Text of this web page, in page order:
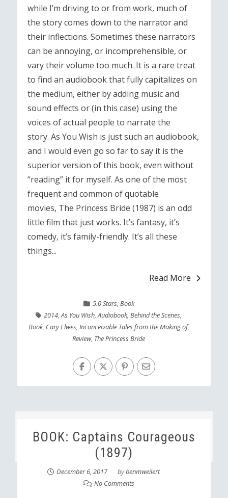
while I’m driving to or from work, much of
the story comes down to the narrator and
their inflections. Sometimes these narrators
can be annoying, or incomprehensible, or
vary their volume too much. It is a rare treat
to find an audiobook that fully capitalizes on
the medium, either by adding music and
sound effects or (in this case) using the
voices of actual people to narrate the
story. As You Wish is just such an audiobook,
and I would even go so far to say it is the
superior version of this book, even without
“reading” it for myself. As one of the most
frequent and common of quotable
movies, The Princess Bride (1987) is an odd
little film that just works. It’s fantasy, it’s
comedy, it’s family-friendly. It’s all these
things...
Read More
5.0 Stars, Book
2014,As You Wish,Audiobook,Behind the Scenes,
Book, Cary Elwes, Inconceivable Tales from the Making of,
Review, The Princess Bride
BOOK: Captains Courageous
(1897)
December 6, 2017 bybenmweilert
No Comments